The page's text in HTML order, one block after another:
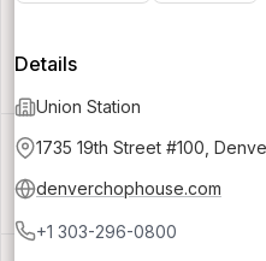
Details
Union Station
1735 19th Street #100,
denverchophouse.com
+1 303-296-0800